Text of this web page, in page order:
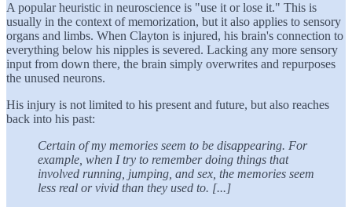
A popular heuristic in neuroscience is "use it or lose it." This is
usually in the context of memorization, but it also applies to sensory
organs and limbs. When Clayton is injured, his brain's connection to
everything below his nipples is severed. Lacking any more sensory
input from down there, the brain simply overwrites and repurposes
the unused neurons.
His injury is not limited to his present and future, but also reaches
back into his past:
Certain of my memories seem to be disappearing. For
example, when I try to remember doing things that
involved running, jumping, and sex, the memories seem
less real or vivid than they used to. [...]